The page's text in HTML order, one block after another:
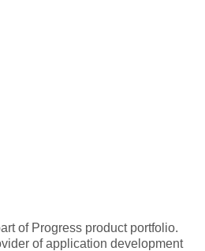
of Progress product portfolio.
of application development